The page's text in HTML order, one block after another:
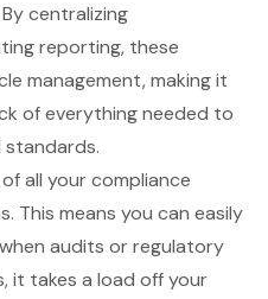
centralizing
reporting, these
management, making it
of everything needed to
all your compliance
This means you can easily
audits or regulatory
it takes a load off your